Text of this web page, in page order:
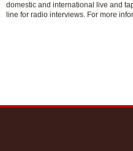
domestic and international live and
line for radio interviews. For more